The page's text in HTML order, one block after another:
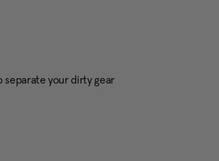
separate your dirty gear